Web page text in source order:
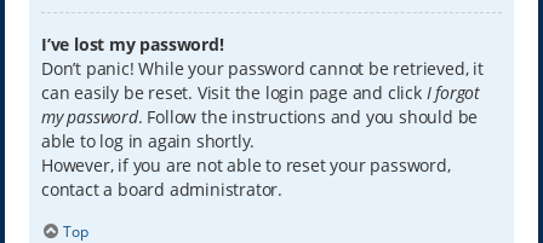
I’ve lost my password!
Don’t panic! While your password cannot be retrieved, it
can easily be reset. Visit the login page and click I forgot
my password. Follow the instructions and you should be
able to log in again shortly.
However, if you are not able to reset your password,
contact a board administrator.
Top